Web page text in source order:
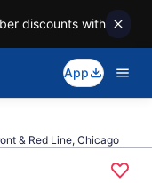
discounts with
App
& Red Line, Chicago